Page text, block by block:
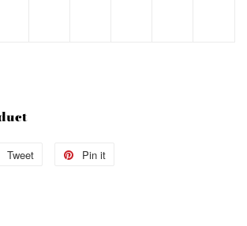
Tweet
Tweet
Pin it